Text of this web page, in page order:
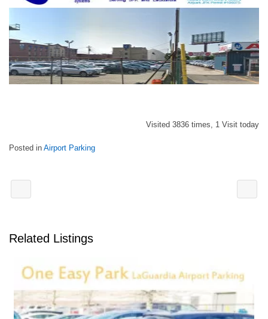
Visited 3836 times, 1 Visit today
Posted in Airport Parking
Related Listings